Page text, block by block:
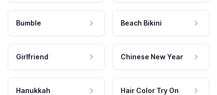
Bumble Beach Bikini
Girlfriend Chinese New Year
Hanukkah Hair Color Try On